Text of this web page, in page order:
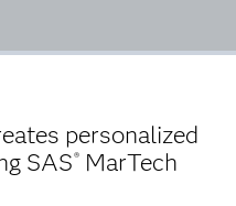
personalized
SAS® MarTech